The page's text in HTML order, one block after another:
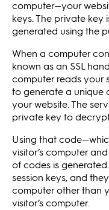
computer—your
keys. The private
generated using the
When a computer
known as an SSL
computer reads your
to generate a unique
your website. The
private key to
Using that
visitor’s computer
of codes is
session keys, and
computer other than
visitor’s computer.